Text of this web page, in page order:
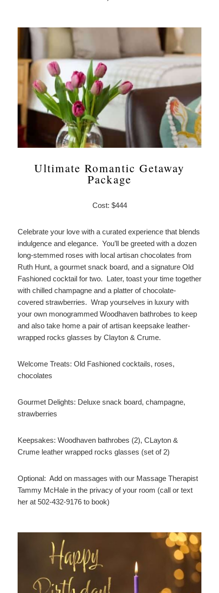
Ultimate Romantic Getaway
Package
Cost: $444
Celebrate your love with a curated experience that blends
indulgence and elegance. You’ll be greeted with a dozen
long-stemmed roses with local artisan chocolates from
Ruth Hunt, a gourmet snack board, and a signature Old
Fashioned cocktail for two. Later, toast your time together
with chilled champagne and a platter of chocolate-
covered strawberries. Wrap yourselves in luxury with
your own monogrammed Woodhaven bathrobes to keep
and also take home a pair of artisan keepsake leather-
wrapped rocks glasses by Clayton & Crume.
Welcome Treats: Old Fashioned cocktails, roses,
chocolates
Gourmet Delights: Deluxe snack board, champagne,
strawberries
Keepsakes: Woodhaven bathrobes (2), CLayton &
Crume leather wrapped rocks glasses (set of 2)
Optional: Add on massages with our Massage Therapist
Tammy McHale in the privacy of your room (call or text
her at 502-432-9176 to book)